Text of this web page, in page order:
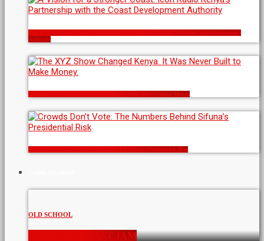
A Vision for a Stronger Coast: Icon Radio Kenya’s Partnership with the Coast Development
Authority
The XYZ Show Changed Kenya. It Was Never Built to Make Money.
Crowds Don’t Vote: The Numbers Behind Sifuna’s Presidential Risk
OLD SCHOOL
THE BREAKFAST JAM